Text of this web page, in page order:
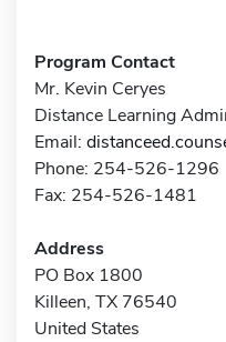
Program Contact
Mr. Kevin Ceryes
Distance Learning
Email:
Phone: 254-526-1296
Fax: 254-526-1481
Address
PO Box 1800
Killeen, TX 76540
United States